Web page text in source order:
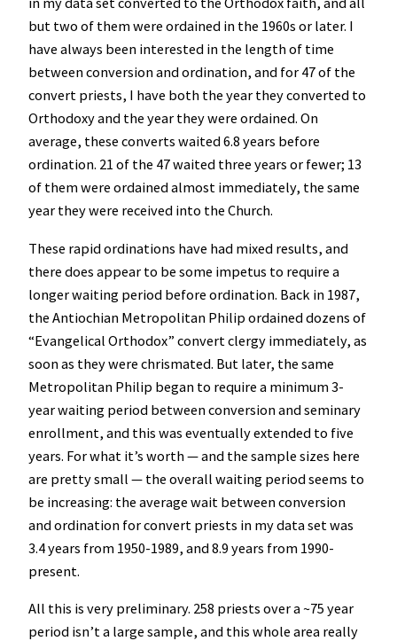
but two of them were ordained in the 1960s or later. I
have always been interested in the length of time
between conversion and ordination, and for 47 of the
convert priests, I have both the year they converted to
Orthodoxy and the year they were ordained. On
average, these converts waited 6.8 years before
ordination. 21 of the 47 waited three years or fewer; 13
of them were ordained almost immediately, the same
year they were received into the Church.
These rapid ordinations have had mixed results, and
there does appear to be some impetus to require a
longer waiting period before ordination. Back in 1987,
the Antiochian Metropolitan Philip ordained dozens of
“Evangelical Orthodox” convert clergy immediately, as
soon as they were chrismated. But later, the same
Metropolitan Philip began to require a minimum 3-
year waiting period between conversion and seminary
enrollment, and this was eventually extended to five
years. For what it’s worth — and the sample sizes here
are pretty small — the overall waiting period seems to
be increasing: the average wait between conversion
and ordination for convert priests in my data set was
3.4 years from 1950-1989, and 8.9 years from 1990-
present.
All this is very preliminary. 258 priests over a ~75 year
period isn’t a large sample, and this whole area really